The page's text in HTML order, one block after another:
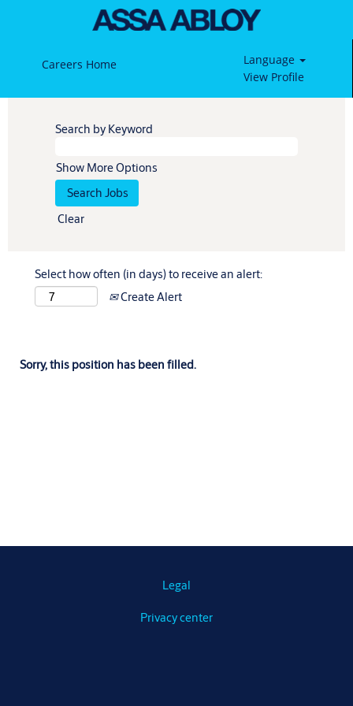
Careers Home
Language
View Profile
Search by Keyword
Show More Options
Clear
Select how often (in days) to receive an alert:
Create Alert
Sorry, this position has been filled.
Legal
Privacy center